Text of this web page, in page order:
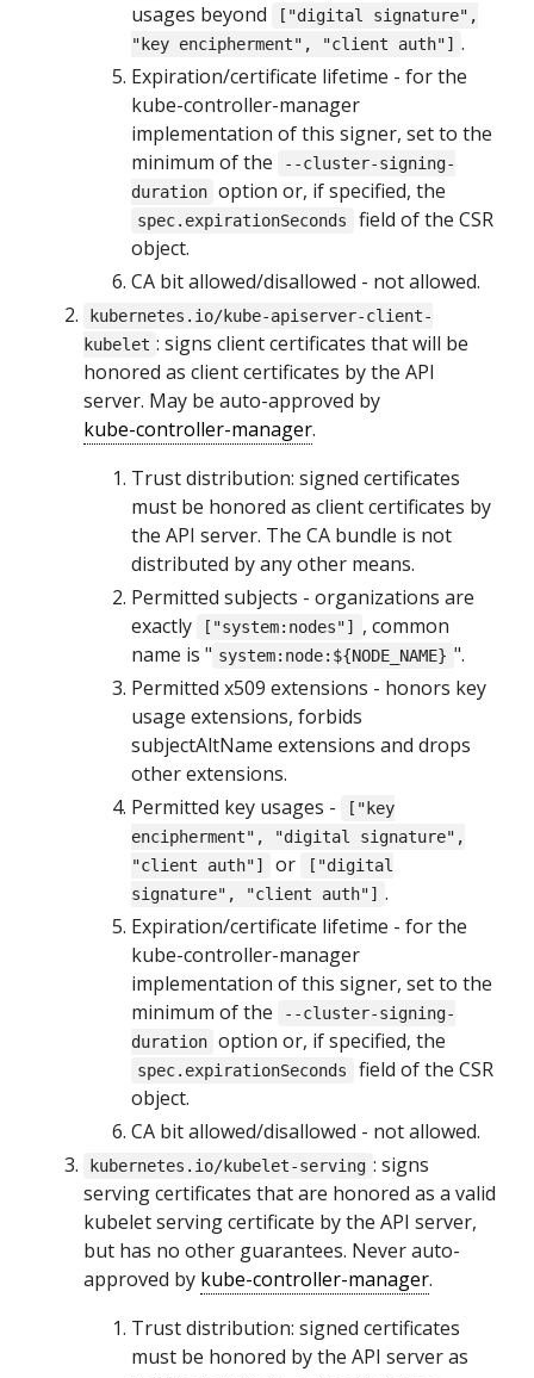
usages beyond
["digital signature",
"key encipherment", "client auth"] .
Expiration/certificate lifetime - for the
kube-controller-manager
implementation of this signer, set to the
minimum of the
--cluster-signing-
duration option or, if specified, the
spec.expirationSeconds
field of the CSR
object.
CA bit allowed/disallowed - not allowed.
kubernetes.io/kube-apiserver-client-
kubelet : signs client certificates that will be
honored as client certificates by the API
server. May be auto-approved by
kube-controller-manager.
Trust distribution: signed certificates
must be honored as client certificates by
the API server. The CA bundle is not
distributed by any other means.
Permitted subjects - organizations are
exactly
["system:nodes"]
, common
name is " system:node:${NODE_NAME} ".
Permitted x509 extensions - honors key
usage extensions, forbids
subjectAltName extensions and drops
other extensions.
Permitted key usages -
["key
encipherment", "digital signature",
"client auth"]
or
["digital
signature", "client auth"] .
Expiration/certificate lifetime - for the
kube-controller-manager
implementation of this signer, set to the
minimum of the
--cluster-signing-
duration option or, if specified, the
spec.expirationSeconds
field of the CSR
object.
CA bit allowed/disallowed - not allowed.
kubernetes.io/kubelet-serving : signs
serving certificates that are honored as a valid
kubelet serving certificate by the API server,
but has no other guarantees. Never auto-
approved by kube-controller-manager.
Trust distribution: signed certificates
must be honored by the API server as